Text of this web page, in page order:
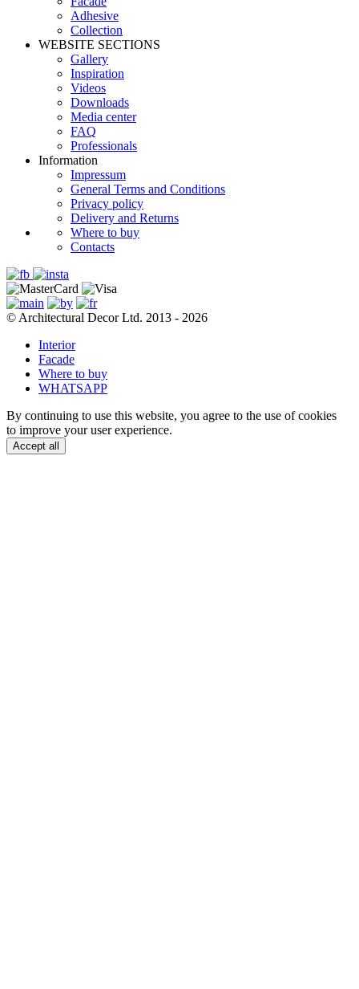
Adhesive
Сollection
WEBSITE SECTIONS
Gallery
Inspiration
Videos
Downloads
Media center
FAQ
Professionals
Information
Impressum
General Terms and Conditions
Privacy policy
Delivery and Returns
Where to buy
Contacts
© Architectural Decor Ltd. 2013 - 2026
Interior
Facade
Where to buy
WHATSAPP
By continuing to use this website, you agree to the use of cookies
to improve your user experience.
Accept all